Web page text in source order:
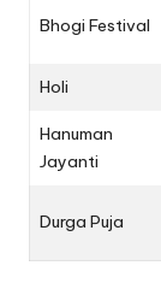
Bhogi Festival
Holi
Hanuman
Jayanti
Durga Puja